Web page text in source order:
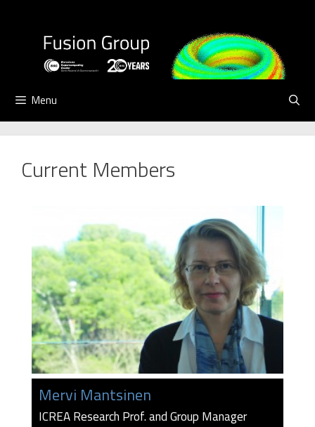
Menu
Current Members
Mervi Mantsinen
ICREA Research Prof. and Group Manager